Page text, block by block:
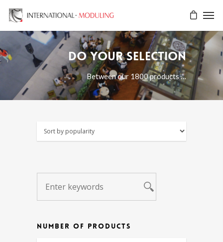
Do your selection
Between our 1800 products …
NUMBER OF PRODUCTS